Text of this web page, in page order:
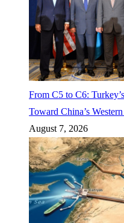
From C5 to C6:
Toward China’s
August 7, 2026